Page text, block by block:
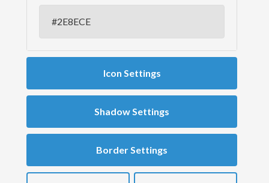
Icon Settings
Shadow Settings
Border Settings